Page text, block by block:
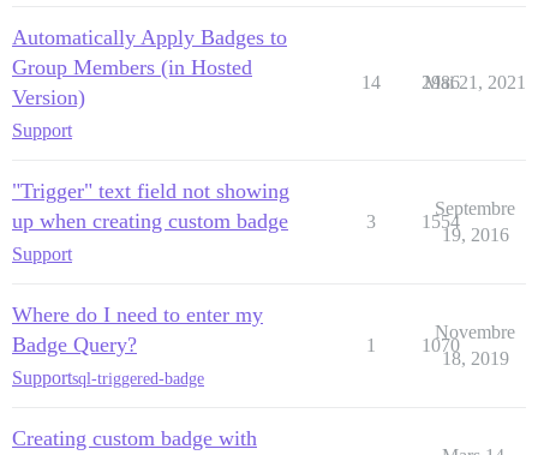
Automatically Apply Badges to
Group Members (in Hosted
Version)
Support
14 2986
Mai 21, 2021
"Trigger" text field not showing
up when creating custom badge
Support
3 1554
Septembre
19, 2016
Where do I need to enter my
Badge Query?
Supportsql-triggered-badge
1 1070
Novembre
18, 2019
Creating custom badge with